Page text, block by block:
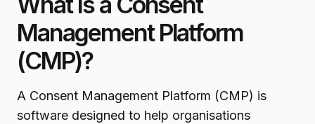
Management Platform
(CMP)?
A Consent Management Platform (CMP) is
software designed to help organisations